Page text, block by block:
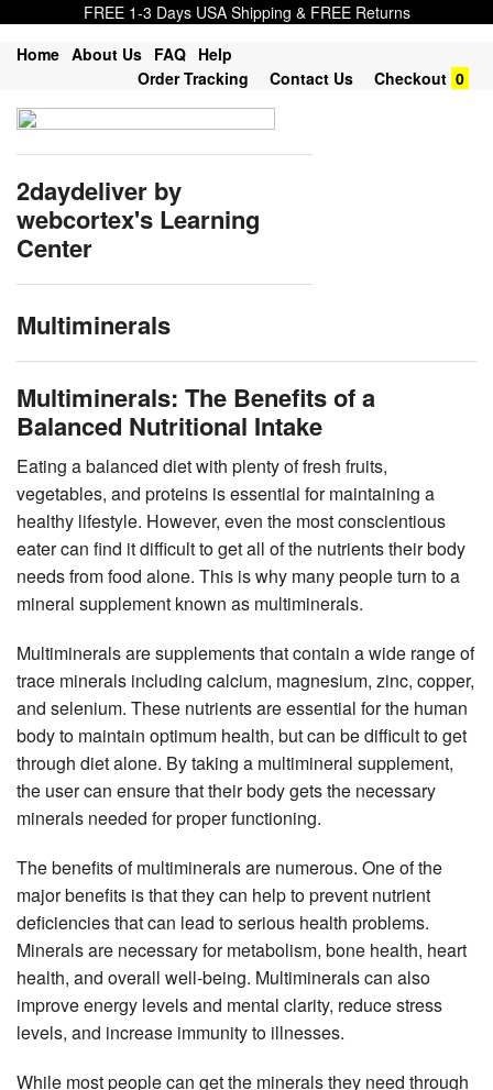
FREE 1-3 Days USA Shipping & FREE Returns
Home About Us FAQ Help
Order Tracking
Contact Us Checkout 0
2daydeliver by
webcortex's Learning
Center
Multiminerals
Multiminerals: The Benefits of a
Balanced Nutritional Intake
Eating a balanced diet with plenty of fresh fruits,
vegetables, and proteins is essential for maintaining a
healthy lifestyle. However, even the most conscientious
eater can find it difficult to get all of the nutrients their body
needs from food alone. This is why many people turn to a
mineral supplement known as multiminerals.
Multiminerals are supplements that contain a wide range of
trace minerals including calcium, magnesium, zinc, copper,
and selenium. These nutrients are essential for the human
body to maintain optimum health, but can be difficult to get
through diet alone. By taking a multimineral supplement,
the user can ensure that their body gets the necessary
minerals needed for proper functioning.
The benefits of multiminerals are numerous. One of the
major benefits is that they can help to prevent nutrient
deficiencies that can lead to serious health problems.
Minerals are necessary for metabolism, bone health, heart
health, and overall well-being. Multiminerals can also
improve energy levels and mental clarity, reduce stress
levels, and increase immunity to illnesses.
While most people can get the minerals they need through